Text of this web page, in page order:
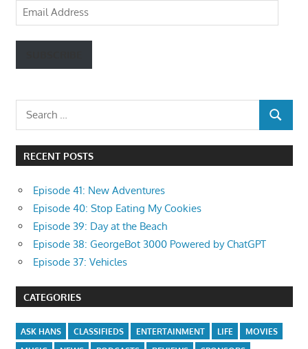
Email
Address
Search
SEARCH
RECENT POSTS
Episode 41: New Adventures
Episode 40: Stop Eating My Cookies
Episode 39: Day at the Beach
Episode 38: GeorgeBot 3000 Powered by ChatGPT
Episode 37: Vehicles
CATEGORIES
ASK HANS CLASSIFIEDS ENTERTAINMENT LIFE
MOVIES